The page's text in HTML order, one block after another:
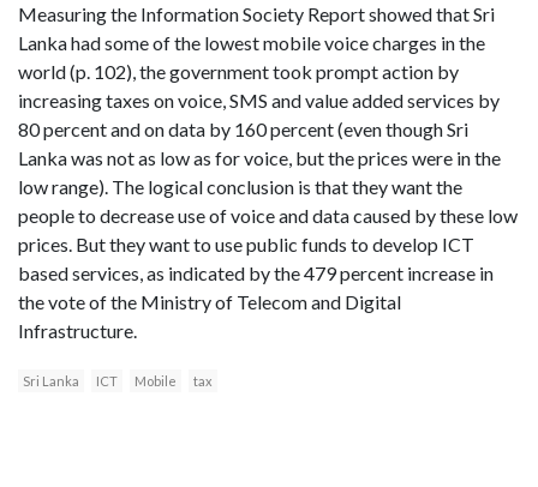
Measuring the Information Society Report showed that Sri
Lanka had some of the lowest mobile voice charges in the
world (p. 102), the government took prompt action by
increasing taxes on voice, SMS and value added services by
80 percent and on data by 160 percent (even though Sri
Lanka was not as low as for voice, but the prices were in the
low range). The logical conclusion is that they want the
people to decrease use of voice and data caused by these low
prices. But they want to use public funds to develop ICT
based services, as indicated by the 479 percent increase in
the vote of the Ministry of Telecom and Digital
Infrastructure.
Sri Lanka ICT Mobile tax